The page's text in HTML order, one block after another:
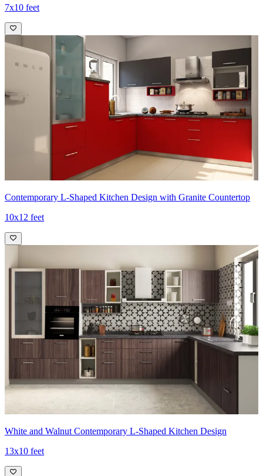
7x10 feet
Contemporary L-Shaped Kitchen Design with Granite Countertop
10x12 feet
White and Walnut Contemporary L-Shaped Kitchen Design
13x10 feet